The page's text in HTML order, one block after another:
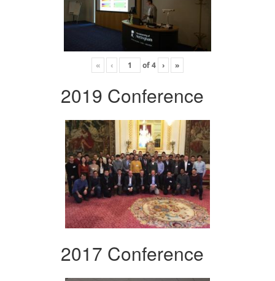
« ‹ of4 › »
2019 Conference
2017 Conference